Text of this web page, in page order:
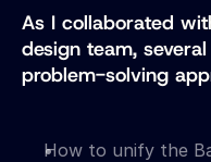
As I collaborated
design team,
problem-solving
How to unify the